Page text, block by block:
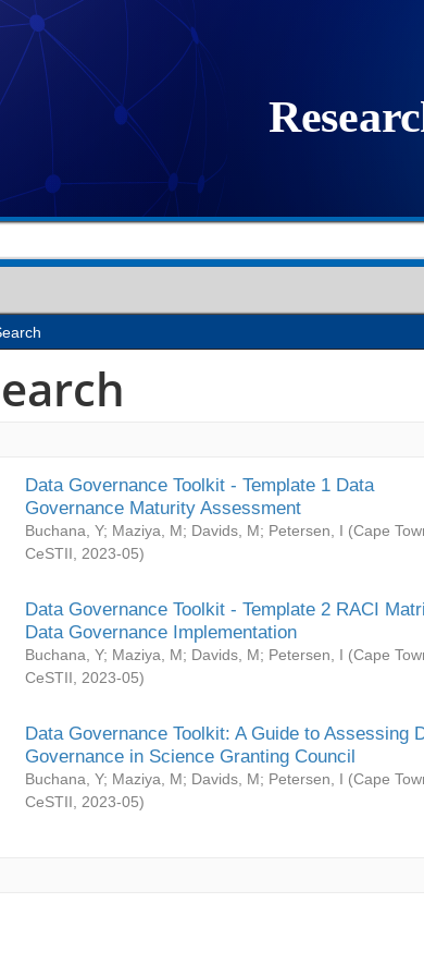
Data Governance Toolkit - Template 1 Data
Governance Maturity Assessment
Buchana, Y; Maziya, M; Davids, M; Petersen, I (Cape
CeSTII
2023-05)
Data Governance Toolkit - Template 2 RACI
Data Governance Implementation
Buchana, Y; Maziya, M; Davids, M; Petersen, I (Cape
CeSTII
2023-05)
Data Governance Toolkit: A Guide to Assessing
Governance in Science Granting Council
Buchana, Y; Maziya, M; Davids, M; Petersen, I (Cape
CeSTII
2023-05)